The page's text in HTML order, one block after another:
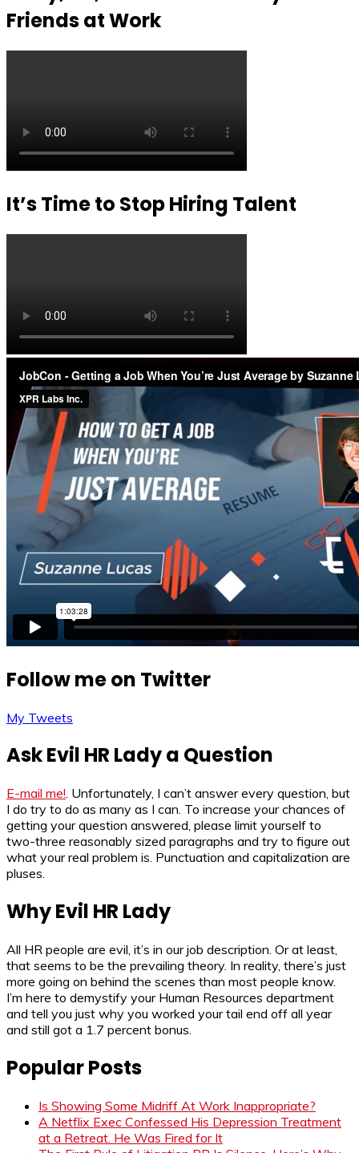
Friends at Work
It’s Time to Stop Hiring Talent
Follow me on Twitter
My Tweets
Ask Evil HR Lady a Question
E-mail me!. Unfortunately, I can’t answer every question, but
I do try to do as many as I can. To increase your chances of
getting your question answered, please limit yourself to
two-three reasonably sized paragraphs and try to figure out
what your real problem is. Punctuation and capitalization are
pluses.
Why Evil HR Lady
All HR people are evil, it’s in our job description. Or at least,
that seems to be the prevailing theory. In reality, there’s just
more going on behind the scenes than most people know.
I’m here to demystify your Human Resources department
and tell you just why you worked your tail end off all year
and still got a 1.7 percent bonus.
Popular Posts
Is Showing Some Midriff At Work Inappropriate?
A Netflix Exec Confessed His Depression Treatment
at a Retreat. He Was Fired for It